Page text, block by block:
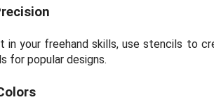
in your freehand skills, use stencils to
for popular designs.